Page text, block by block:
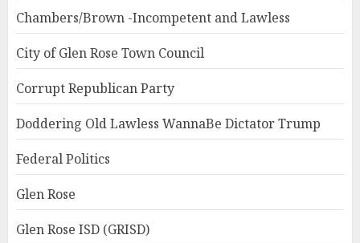
Chambers/Brown -Incompetent and Lawless
City of Glen Rose Town Council
Corrupt Republican Party
Doddering Old Lawless WannaBe Dictator Trump
Federal Politics
Glen Rose
Glen Rose ISD (GRISD)